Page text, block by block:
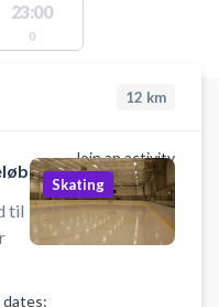
23:00
0
12 km
Join an activity
til
Skating
dates: